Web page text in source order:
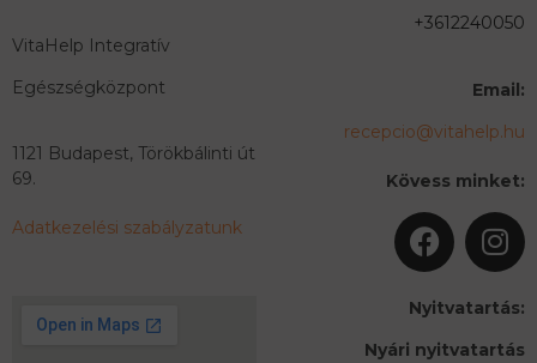
VitaHelp Integratív
Egészségközpont
1121 Budapest, Törökbálinti út
69.
Adatkezelési szabályzatunk
+3612240050
Email:
recepcio@vitahelp.hu
Kövess minket:
Nyitvatartás:
Nyári nyitvatartás